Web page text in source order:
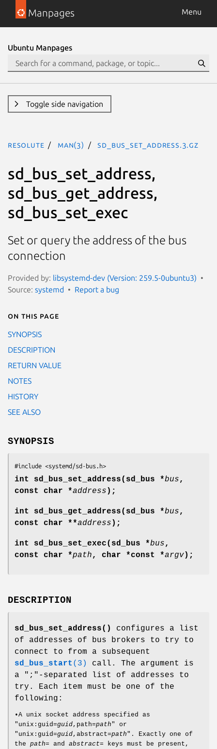
Manpages Menu
Ubuntu Manpages
Toggle side navigation
resolute man(3) sd_bus_set_address.3.gz
sd_bus_set_address,
sd_bus_get_address,
sd_bus_set_exec
Set or query the address of the bus
connection
Provided by: libsystemd-dev (Version: 259.5-0ubuntu3)
Source: systemd Report a bug
On this page
SYNOPSIS
DESCRIPTION
RETURN VALUE
NOTES
HISTORY
SEE ALSO
SYNOPSIS
#include <systemd/sd-bus.h>
int sd_bus_set_address(sd_bus *bus,
const char *address );
int sd_bus_get_address(sd_bus *bus,
const char **address );
int sd_bus_set_exec(sd_bus *bus,
const char *path, char *const *argv);
DESCRIPTION
sd_bus_set_address()
configures a list
of addresses of bus brokers to try to
connect to from a subsequent
sd_bus_start (3)
call. The argument is
a ";"-separated list of addresses to
try. Each item must be one of the
following:
•A unix socket address specified as
"unix:guid=guid,path=path" or
"unix:guid=guid,abstract=path". Exactly one of
the path= and abstract= keys must be present,